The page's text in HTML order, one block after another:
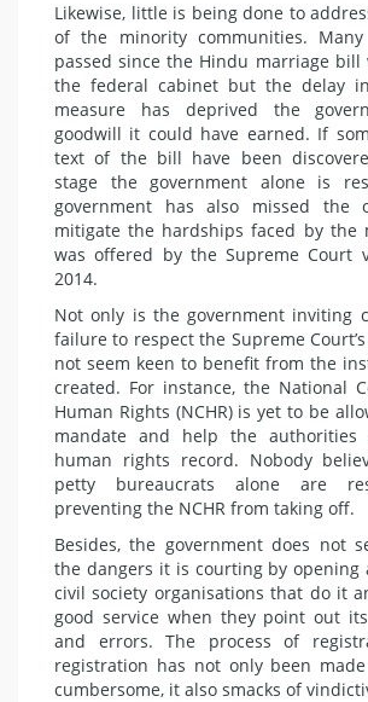
Likewise, little is being done to
of the minority communities.
passed since the Hindu marriage bill
the federal cabinet but the delay
measure has deprived the
goodwill it could have earned. If
text of the bill have been
stage the government alone is
government has also missed the
mitigate the hardships faced by the
was offered by the Supreme Court
2014.
Not only is the government inviting
failure to respect the Supreme
not seem keen to benefit from the
created. For instance, the National
Human Rights (NCHR) is yet to be
mandate and help the authorities
human rights record. Nobody
petty bureaucrats alone are
preventing the NCHR from taking off.
Besides, the government does not
the dangers it is courting by opening
civil society organisations that do it
good service when they point out
and errors. The process of
registration has not only been
cumbersome, it also smacks of